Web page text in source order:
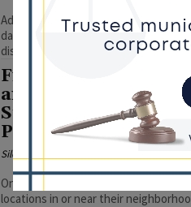
Adults who are unable to read
daily activities that others may take
disadvantage in today's competitive
Free Learning
and Volunteers
Suburban College
Program
Silence DoGood
Once certified, the SSC volunteer
locations in or near their